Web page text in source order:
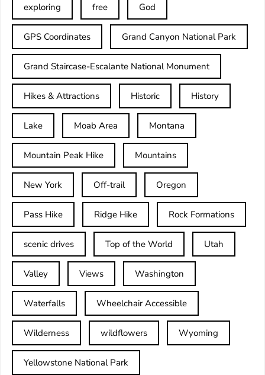
exploring free God
GPS Coordinates Grand Canyon National Park
Grand Staircase-Escalante National Monument
Hikes & Attractions Historic History
Lake Moab Area Montana
Mountain Peak Hike Mountains
New York Off-trail Oregon
Pass Hike Ridge Hike Rock Formations
scenic drives Top of the World Utah
Valley Views Washington
Waterfalls Wheelchair Accessible
Wilderness wildflowers Wyoming
Yellowstone National Park